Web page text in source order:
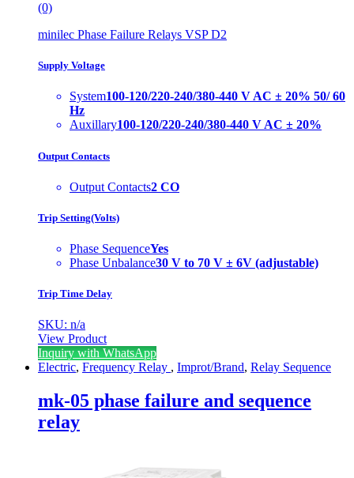
(0)
minilec Phase Failure Relays VSP D2
Supply Voltage
System100-120/220-240/380-440 V AC ± 20% 50/ 60
Hz
Auxillary100-120/220-240/380-440 V AC ± 20%
Output Contacts
Output Contacts2 CO
Trip Setting(Volts)
Phase SequenceYes
Phase Unbalance30 V to 70 V ± 6V (adjustable)
Trip Time Delay
SKU: n/a
View Product
Inquiry with WhatsApp
Electric, Frequency Relay , Improt/Brand, Relay Sequence
mk-05 phase failure and sequence
relay